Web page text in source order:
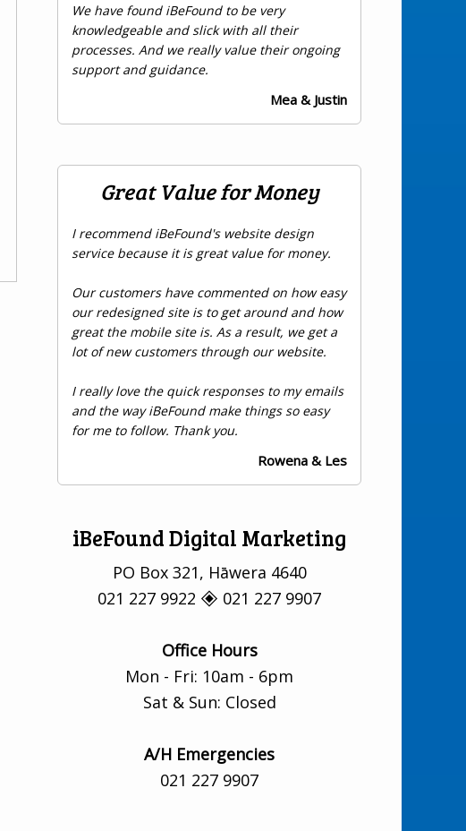
We have found iBeFound to be very
knowledgeable and slick with all their
processes. And we really value their ongoing
support and guidance.
Mea & Justin
Great Value for Money
I recommend iBeFound's website design
service because it is great value for money.
Our customers have commented on how easy
our redesigned site is to get around and how
great the mobile site is. As a result, we get a
lot of new customers through our website.
I really love the quick responses to my emails
and the way iBeFound make things so easy
for me to follow. Thank you.
Rowena & Les
iBeFound Digital Marketing
PO Box 321, Hāwera 4640
021 227 9922 🞛 021 227 9907
Office Hours
Mon - Fri: 10am - 6pm
Sat & Sun: Closed
A/H Emergencies
021 227 9907